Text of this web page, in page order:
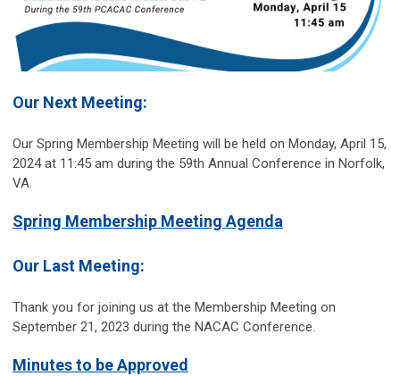
Our Next Meeting:
Our Spring Membership Meeting will be held on Monday, April 15,
2024 at 11:45 am during the 59th Annual Conference in Norfolk,
VA.
Spring Membership Meeting Agenda
Our Last Meeting:
Thank you for joining us at the Membership Meeting on
September 21, 2023 during the NACAC Conference.
Minutes to be Approved